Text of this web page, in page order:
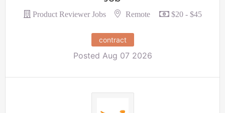
Product Reviewer Jobs Remote $20 - $45
contract
Posted Aug 07 2026